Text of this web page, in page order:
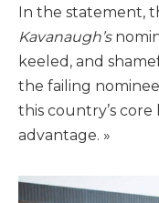
In the statement,
Kavanaugh’s
keeled, and
the failing
this country’s
advantage. »